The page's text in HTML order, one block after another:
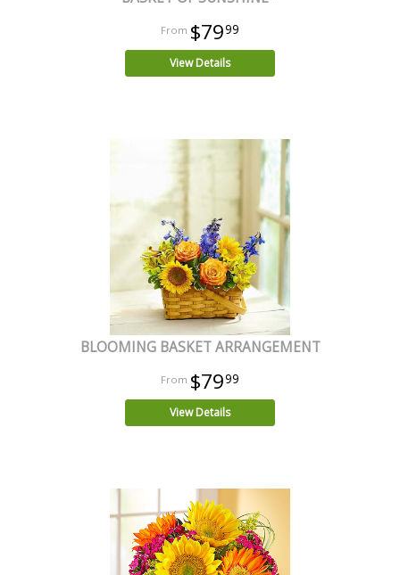
$7999
View Details
BLOOMING BASKET ARRANGEMENT
$7999
View Details